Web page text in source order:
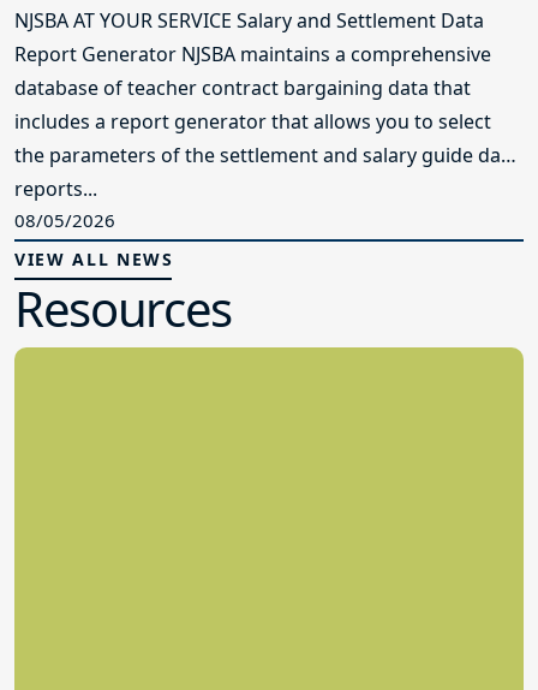
NJSBA AT YOUR SERVICE Salary and Settlement Data
Report Generator NJSBA maintains a comprehensive
database of teacher contract bargaining data that
includes a report generator that allows you to select
the parameters of the settlement and salary guide data
reports...
08/05/2026
VIEW ALL NEWS
Resources